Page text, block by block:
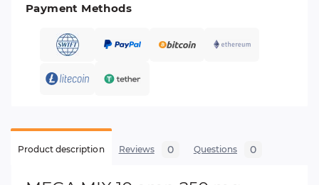
Payment Methods
Product description Reviews 0 Questions 0